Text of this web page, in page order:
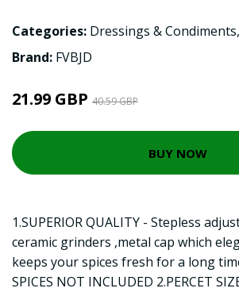
Categories: Dressings & Condiments,
Brand: FVBJD
21.99 GBP 40.59 GBP
BUY NOW
1.SUPERIOR QUALITY - Stepless
ceramic grinders ,metal cap which
keeps your spices fresh for a long
SPICES NOT INCLUDED 2.PERCET